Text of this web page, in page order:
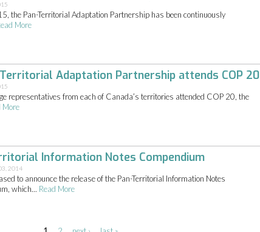
the Pan-Territorial Adaptation Partnership has been continuously
More
Adaptation Partnership attends COP 20
representatives from each of Canada’s territories attended COP 20, the
More
Information Notes Compendium
2014
to announce the release of the Pan-Territorial Information Notes
which... Read More